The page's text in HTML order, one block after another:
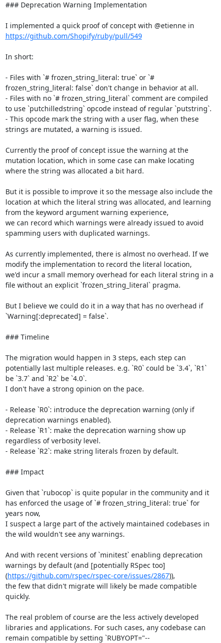
### Deprecation Warning Implementation
https://github.com/Shopify/ruby/pull/549
In short:
- Files with `# frozen_string_literal: true` or `#
frozen_string_literal: false` don't change in behavior at all.
- Files with no `# frozen_string_literal` comment are compiled
to use `putchilledstring` opcode instead of regular `putstring`.
- This opcode mark the string with a user flag, when these
strings are mutated, a warning is issued.
Currently the proof of concept issue the warning at the
mutation location, which in some case can make locating
where the string was allocated a bit hard.
But it is possible to improve it so the message also include the
location at which the literal string was allocated, and learning
from the keyword argument warning experience,
we can record which warnings were already issued to avoid
spamming users with duplicated warnings.
As currently implemented, there is almost no overhead. If we
modify the implementation to record the literal location,
we'd incur a small memory overhead for each literal string in a
file without an explicit `frozen_string_literal` pragma.
But I believe we could do it in a way that has no overhead if
`Warning[:deprecated] = false`.
### Timeline
The migration would happen in 3 steps, each step can
potentially last multiple releases. e.g. `R0` could be `3.4`, `R1`
be `3.7` and `R2` be `4.0`.
I don't have a strong opinion on the pace.
- Release `R0`: introduce the deprecation warning (only if
deprecation warnings enabled).
- Release `R1`: make the deprecation warning show up
regardless of verbosity level.
- Release `R2`: make string literals frozen by default.
### Impact
Given that `rubocop` is quite popular in the community and it
has enforced the usage of `# frozen_string_literal: true` for
years now,
I suspect a large part of the actively maintained codebases in
the wild wouldn't see any warnings.
And with recent versions of `minitest` enabling deprecation
warnings by default (and [potentially RSpec too]
(https://github.com/rspec/rspec-core/issues/2867)),
the few that didn't migrate will likely be made compatible
quickly.
The real problem of course are the less actively developed
libraries and applications. For such cases, any codebase can
remain compatible by setting `RUBYOPT="--